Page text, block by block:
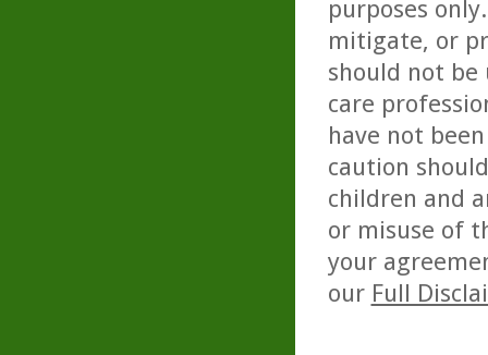
purposes
mitigate, or
should not be
care
have not
caution
children and
or misuse of
your
our Full